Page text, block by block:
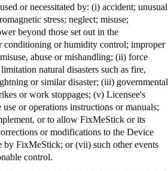
or necessitated by: (i) accident; unusual
stress; neglect; misuse;
beyond those set out in the
conditioning or humidity control; improper
abuse or mishandling; (ii) force
natural disasters such as fire,
or similar disaster; (iii) governmental
or work stoppages; (v) Licensee's
or operations instructions or manuals;
or to allow FixMeStick or its
or modifications to the Device
by FixMeStick; or (vii) such other events
control.